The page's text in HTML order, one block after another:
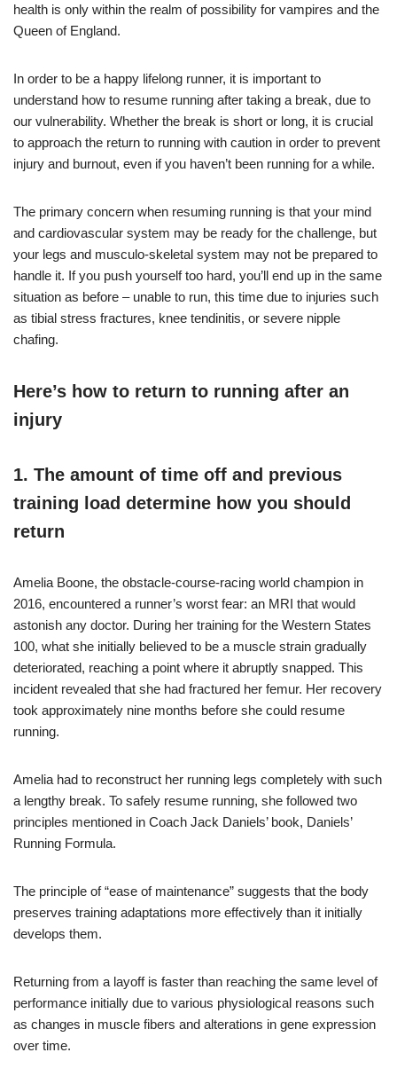
health is only within the realm of possibility for vampires and the
Queen of England.
In order to be a happy lifelong runner, it is important to
understand how to resume running after taking a break, due to
our vulnerability. Whether the break is short or long, it is crucial
to approach the return to running with caution in order to prevent
injury and burnout, even if you haven’t been running for a while.
The primary concern when resuming running is that your mind
and cardiovascular system may be ready for the challenge, but
your legs and musculo-skeletal system may not be prepared to
handle it. If you push yourself too hard, you’ll end up in the same
situation as before – unable to run, this time due to injuries such
as tibial stress fractures, knee tendinitis, or severe nipple
chafing.
Here’s how to return to running after an
injury
1. The amount of time off and previous
training load determine how you should
return
Amelia Boone, the obstacle-course-racing world champion in
2016, encountered a runner’s worst fear: an MRI that would
astonish any doctor. During her training for the Western States
100, what she initially believed to be a muscle strain gradually
deteriorated, reaching a point where it abruptly snapped. This
incident revealed that she had fractured her femur. Her recovery
took approximately nine months before she could resume
running.
Amelia had to reconstruct her running legs completely with such
a lengthy break. To safely resume running, she followed two
principles mentioned in Coach Jack Daniels’ book, Daniels’
Running Formula.
The principle of “ease of maintenance” suggests that the body
preserves training adaptations more effectively than it initially
develops them.
Returning from a layoff is faster than reaching the same level of
performance initially due to various physiological reasons such
as changes in muscle fibers and alterations in gene expression
over time.